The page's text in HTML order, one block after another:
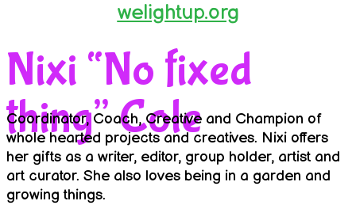
welightup.org
Nixi “No fixed
thing” Cole
Coordinator, Coach, Creative and Champion of
whole hearted projects and creatives. Nixi offers
her gifts as a writer, editor, group holder, artist and
art curator. She also loves being in a garden and
growing things.